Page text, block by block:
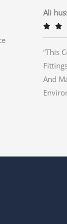
Ali
 
“This
And